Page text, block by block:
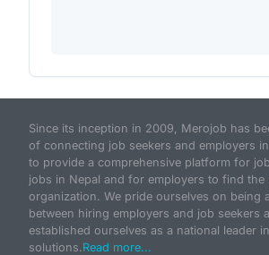
Since its inception in 2009, Merojob has
of connecting job seekers and employers
to provide a comprehensive platform for
jobs in Nepal and for employers to find
organization. We pride ourselves on being
between hiring employers and job seekers
established ourselves as a national leader
solutions.Read more...